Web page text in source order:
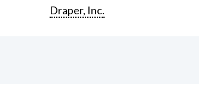
Draper, Inc.